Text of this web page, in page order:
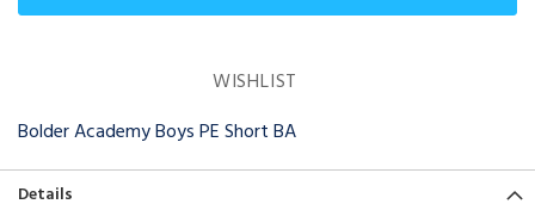
WISHLIST
Bolder Academy Boys PE Short BA
Details